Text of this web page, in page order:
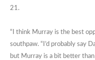
21.
“I think Murray is the best
southpaw. “I’d probably say
but Murray is a bit better than